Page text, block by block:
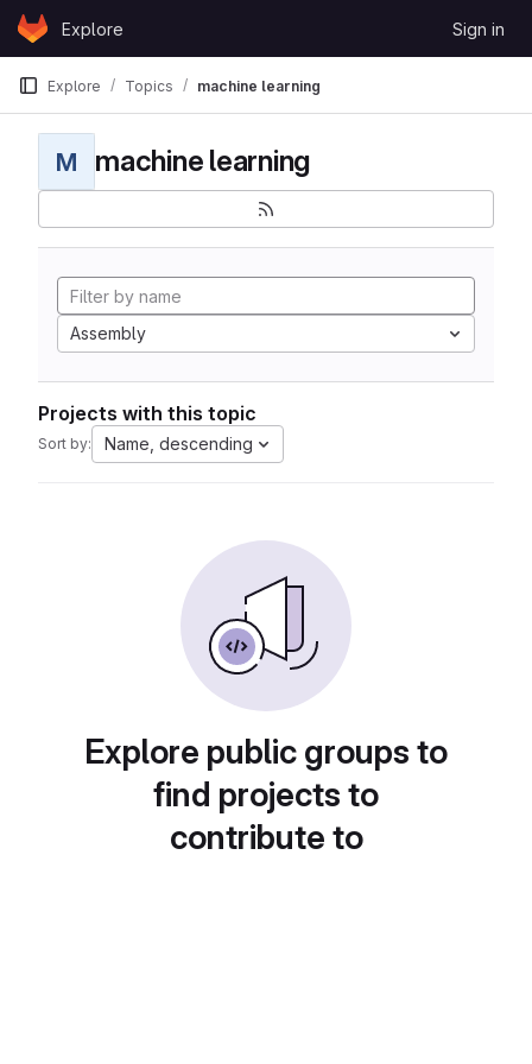
Skip to content
GitLabExplore Sign in
Explore Topics machine learning
M machine learning
Assembly
Projects with this topic
Sort by: Name, descending
Explore public groups to
find projects to
contribute to